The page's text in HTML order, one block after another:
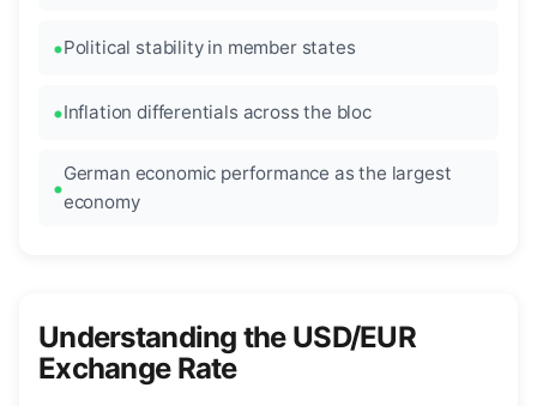
Political stability in member states
Inflation differentials across the bloc
German economic performance as the largest
economy
Understanding the USD/EUR
Exchange Rate